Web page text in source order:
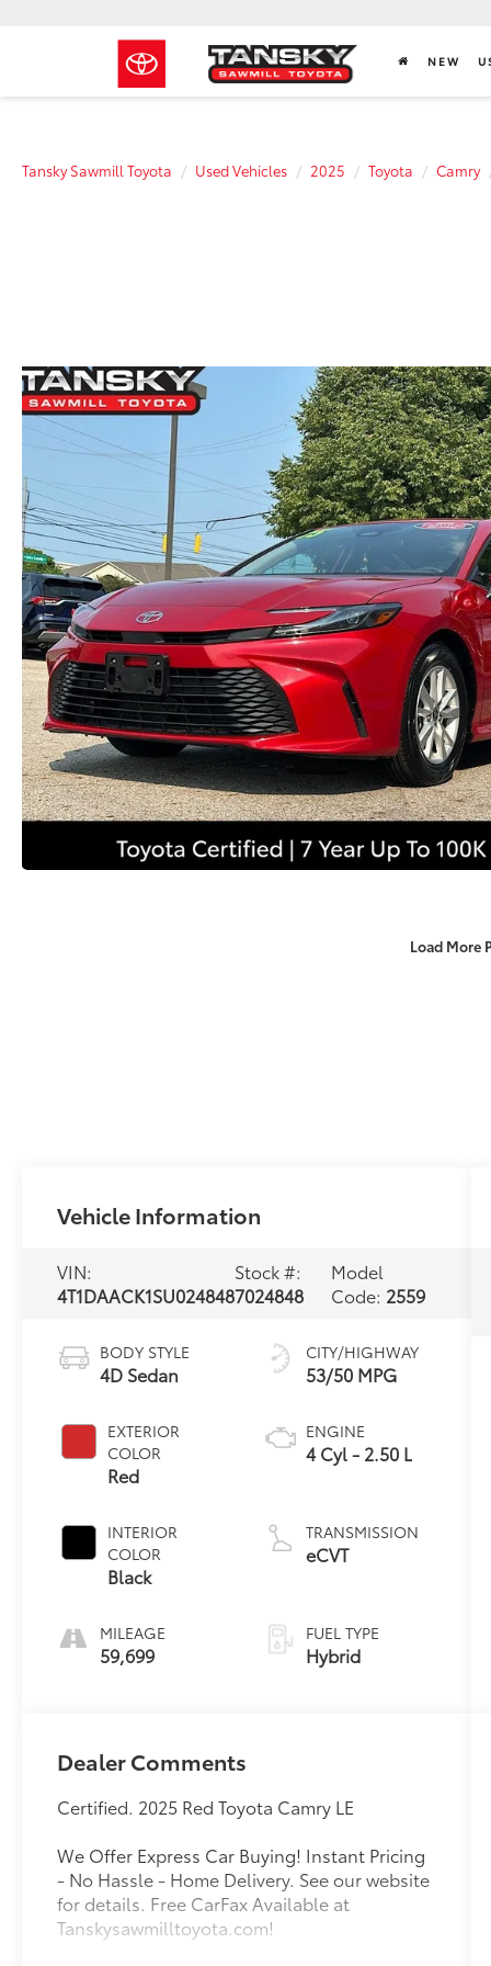
NEW
Tansky Sawmill Toyota Used Vehicles 2025 Toyota Camry
Load More
Vehicle Information
VIN:
4T1DAACK1SU024848
Stock #:
7024848
Model
Code: 2559
BODY STYLE
4D Sedan
EXTERIOR
COLOR
Red
INTERIOR
COLOR
Black
MILEAGE
59,699
CITY/HIGHWAY
53/50 MPG
ENGINE
4 Cyl - 2.50 L
TRANSMISSION
eCVT
FUEL TYPE
Hybrid
Dealer Comments
Certified. 2025 Red Toyota Camry LE
We Offer Express Car Buying! Instant Pricing
- No Hassle - Home Delivery. See our website
for details. Free CarFax Available at
Tanskysawmilltoyota.com!